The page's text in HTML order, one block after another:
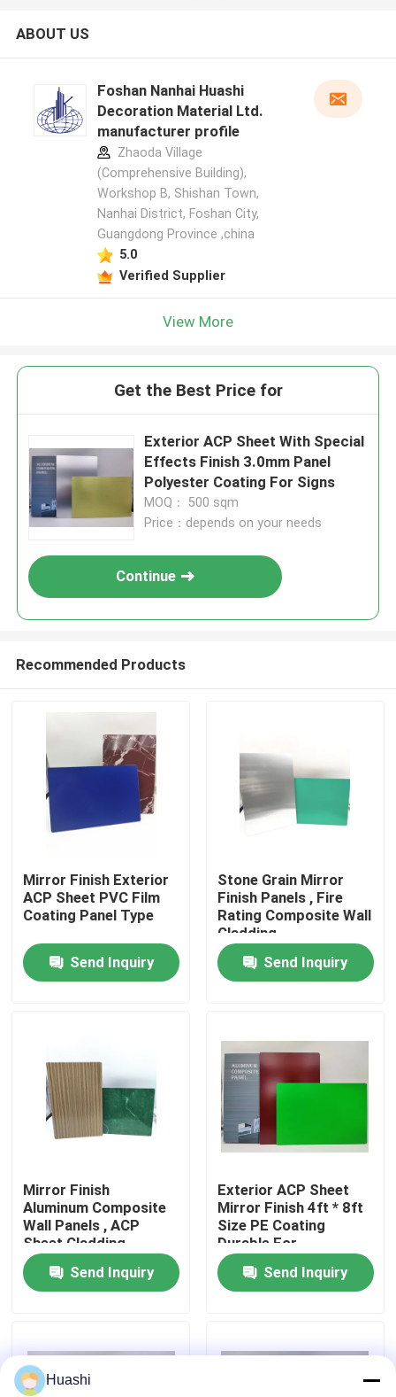
Home
Quality Control
News
Request A Quote
PVDF ACP Sheet
ABOUT US
Foshan Nanhai Huashi
Decoration Material Ltd.
manufacturer profile
Zhaoda Village
(Comprehensive Building),
Workshop B, Shishan Town,
Nanhai District, Foshan City,
Guangdong Province ,china
5.0
Verified Supplier
View More
Get the Best Price for
Exterior ACP Sheet With Special
Effects Finish 3.0mm Panel
Polyester Coating For Signs
MOQ： 500 sqm
Price：depends on your needs
Continue
Recommended Products
Mirror Finish Exterior
ACP Sheet PVC Film
Coating Panel Type
Send Inquiry
Stone Grain Mirror
Finish Panels , Fire
Rating Composite Wall
Cladding
Send Inquiry
Mirror Finish
Aluminum Composite
Wall Panels , ACP
Sheet Cladding
1220mm Width
Send Inquiry
Exterior ACP Sheet
Mirror Finish 4ft * 8ft
Size PE Coating
Durable For
Equipment Panels
Send Inquiry
Huashi